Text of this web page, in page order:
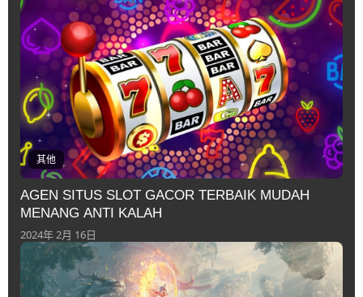
其他
AGEN SITUS SLOT GACOR TERBAIK MUDAH
MENANG ANTI KALAH
2024年 2月 16日